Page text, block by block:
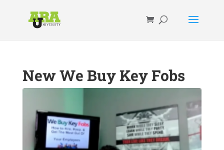
New We Buy Key Fobs